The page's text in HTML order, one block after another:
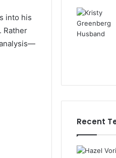
into his
Rather
Recent